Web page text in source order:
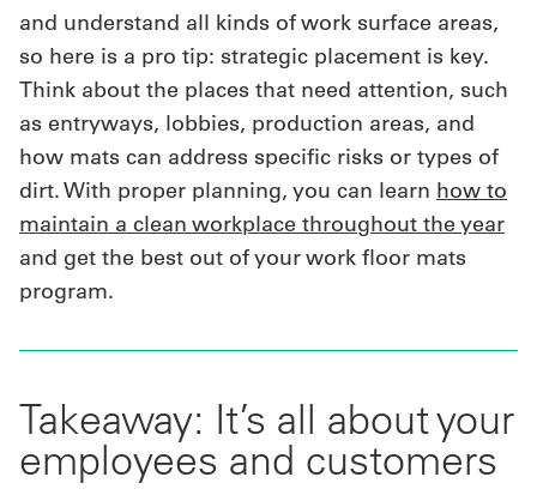
and understand all kinds of work surface areas,
so here is a pro tip: strategic placement is key.
Think about the places that need attention, such
as entryways, lobbies, production areas, and
how mats can address specific risks or types of
dirt. With proper planning, you can learn how to
maintain a clean workplace throughout the year
and get the best out of your work floor mats
program.
Takeaway: It’s all about your
employees and customers